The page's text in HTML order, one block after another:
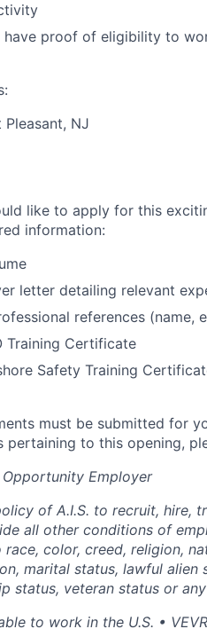
have proof of eligibility to
Pleasant, NJ
like to apply for this
information:
letter detailing relevant
references (name,
Training Certificate
Safety Training
must be submitted for
pertaining to this opening,
Opportunity Employer
of A.I.S. to recruit, hire,
all other conditions of
color, creed, religion,
marital status, lawful alien
status, veteran status or
to work in the U.S. •